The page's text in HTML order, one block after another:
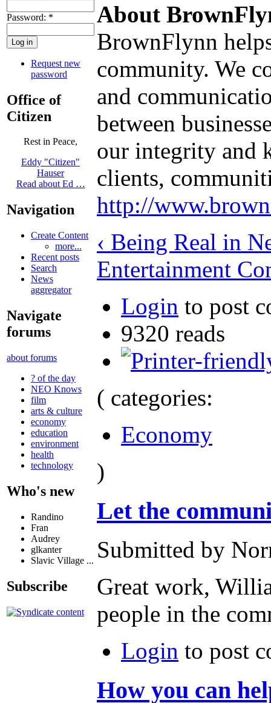
Password: *
Request new
password
Office of
Citizen
Rest in Peace,
Eddy "Citizen"
Hauser
Read about Ed …
Navigation
Create Content
more...
Recent posts
Search
News
aggregator
Navigate
forums
about forums
? of the day
NEO Knows
film
arts & culture
economy
education
environment
health
technology
Who's new
Randino
Fran
Audrey
glkanter
Slavic Village ...
Subscribe
About
BrownFlynn
community. We
and
between
our integrity and
clients,
http://
‹ Being Real in
Entertainment
Login to post
9320 reads
( categories:
Economy
)
Let the
Submitted by
Great work,
people in the
Login to post
How you can